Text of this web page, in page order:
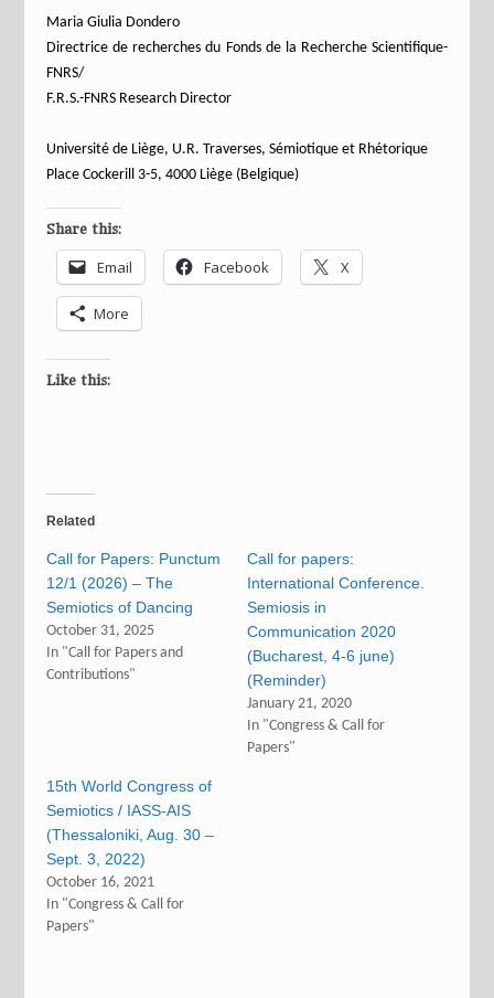
Maria Giulia Dondero
Directrice de recherches du Fonds de la Recherche Scientifique-
FNRS/
F.R.S.-FNRS Research Director
Université de Liège, U.R. Traverses, Sémiotique et Rhétorique
Place Cockerill 3-5, 4000 Liège (Belgique)
Share this:
Email Facebook X
More
Like this:
Related
Call for Papers: Punctum
12/1 (2026) – The
Semiotics of Dancing
October 31, 2025
In "Call for Papers and
Contributions"
Call for papers:
International Conference.
Semiosis in
Communication 2020
(Bucharest, 4-6 june)
(Reminder)
January 21, 2020
In "Congress & Call for
Papers"
15th World Congress of
Semiotics / IASS-AIS
(Thessaloniki, Aug. 30 –
Sept. 3, 2022)
October 16, 2021
In "Congress & Call for
Papers"